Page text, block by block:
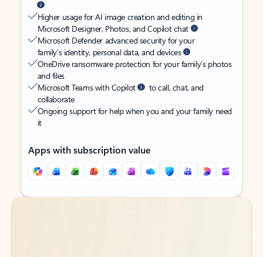
Higher usage for AI image creation and editing in
Microsoft Designer, Photos, and Copilot chat
Microsoft Defender advanced security for your
family’s identity, personal data, and devices
OneDrive ransomware protection for your family’s photos
and files
Microsoft Teams with Copilot
to call, chat, and
collaborate
Ongoing support for help when you and your family need
it
Apps with subscription value
Back to tabs
Back to tabs